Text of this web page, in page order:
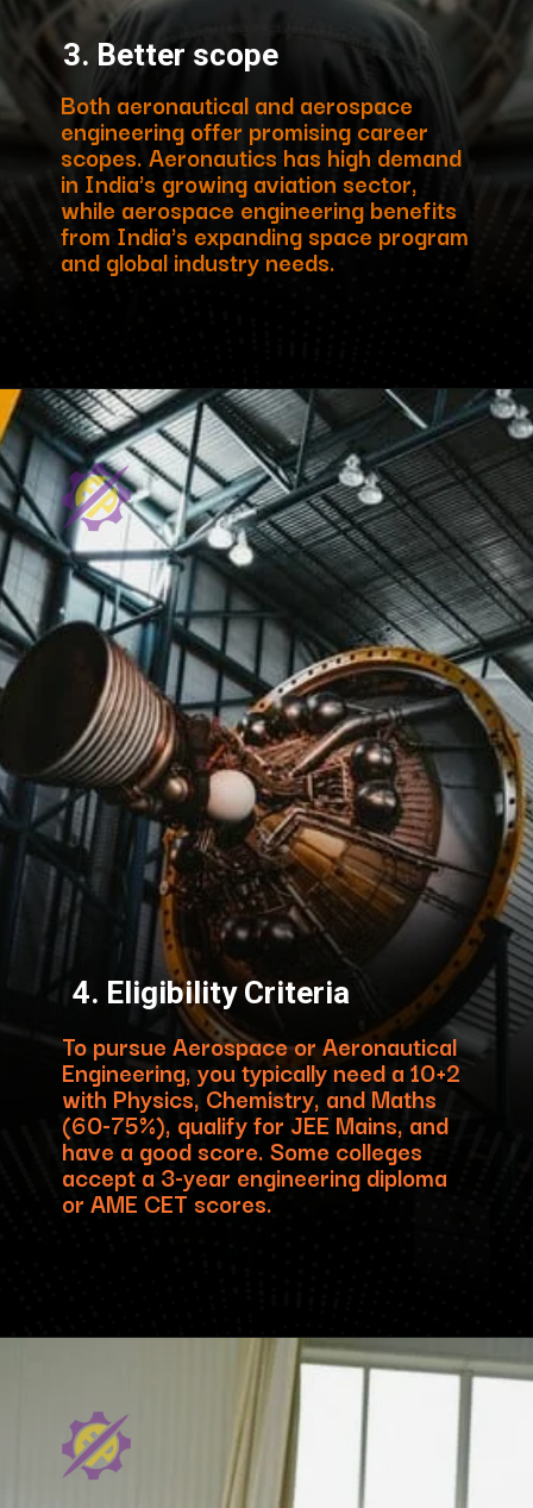
3. Better scope
Both aeronautical and aerospace
engineering offer promising career
scopes. Aeronautics has high demand
in India's growing aviation sector,
while aerospace engineering benefits
from India's expanding space program
and global industry needs.
4. Eligibility Criteria
To pursue Aerospace or Aeronautical
Engineering, you typically need a 10+2
with Physics, Chemistry, and Maths
(60-75%), qualify for JEE Mains, and
have a good score. Some colleges
accept a 3-year engineering diploma
or AME CET scores.